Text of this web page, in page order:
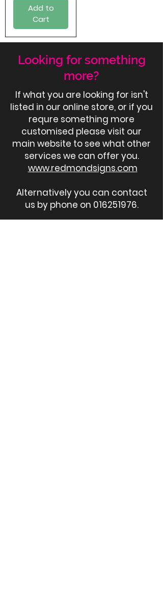
Add to
Cart
Looking for something
more?
If what you are looking for isn't
listed in our online store, or if you
requre something more
customised please visit our
main website to see what other
services we can offer you.
www.redmondsigns.com
Alternatively you can contact
us by phone on 016251976.